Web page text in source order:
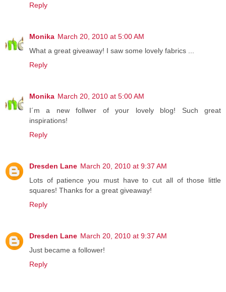
Reply
Monika March 20, 2010 at 5:00 AM
What a great giveaway! I saw some lovely fabrics ...
Reply
Monika March 20, 2010 at 5:00 AM
I´m a new follwer of your lovely blog! Such great
inspirations!
Reply
Dresden Lane March 20, 2010 at 9:37 AM
Lots of patience you must have to cut all of those little
squares! Thanks for a great giveaway!
Reply
Dresden Lane March 20, 2010 at 9:37 AM
Just became a follower!
Reply